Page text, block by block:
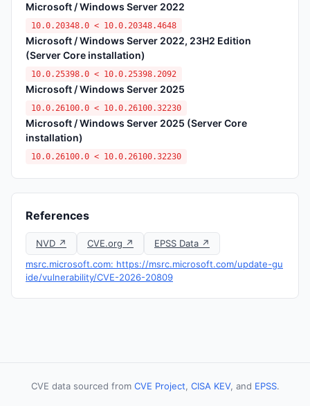
Microsoft / Windows Server 2022
10.0.20348.0 < 10.0.20348.4648
Microsoft / Windows Server 2022, 23H2 Edition
(Server Core installation)
10.0.25398.0 < 10.0.25398.2092
Microsoft / Windows Server 2025
10.0.26100.0 < 10.0.26100.32230
Microsoft / Windows Server 2025 (Server Core
installation)
10.0.26100.0 < 10.0.26100.32230
References
NVD ↗ CVE.org ↗
EPSS Data ↗
msrc.microsoft.com: https://msrc.microsoft.com/update-gu
ide/vulnerability/CVE-2026-20809
CVE data sourced from CVE Project, CISA KEV, and EPSS.